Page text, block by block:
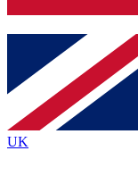
Contact
brands
By submitting your
Privacy Policy
UK